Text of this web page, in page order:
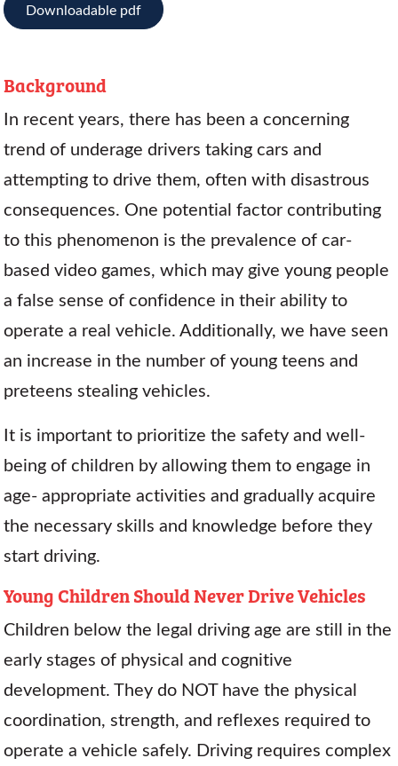
Downloadable pdf
Background
In recent years, there has been a concerning
trend of underage drivers taking cars and
attempting to drive them, often with disastrous
consequences. One potential factor contributing
to this phenomenon is the prevalence of car-
based video games, which may give young people
a false sense of confidence in their ability to
operate a real vehicle. Additionally, we have seen
an increase in the number of young teens and
preteens stealing vehicles.
It is important to prioritize the safety and well-
being of children by allowing them to engage in
age- appropriate activities and gradually acquire
the necessary skills and knowledge before they
start driving.
Young Children Should Never Drive Vehicles
Children below the legal driving age are still in the
early stages of physical and cognitive
development. They do NOT have the physical
coordination, strength, and reflexes required to
operate a vehicle safely. Driving requires complex